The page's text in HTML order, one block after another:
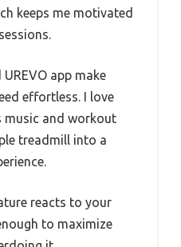
keeps me motivated
app make
effortless. I love
music and workout
treadmill into a
reacts to your
to maximize